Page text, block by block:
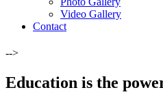
Video Gallery
Contact
-->
Education is the